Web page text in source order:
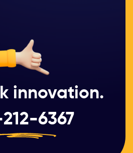
innovation.
6367